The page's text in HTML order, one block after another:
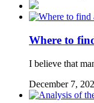
Where to
I believe that
December 7,